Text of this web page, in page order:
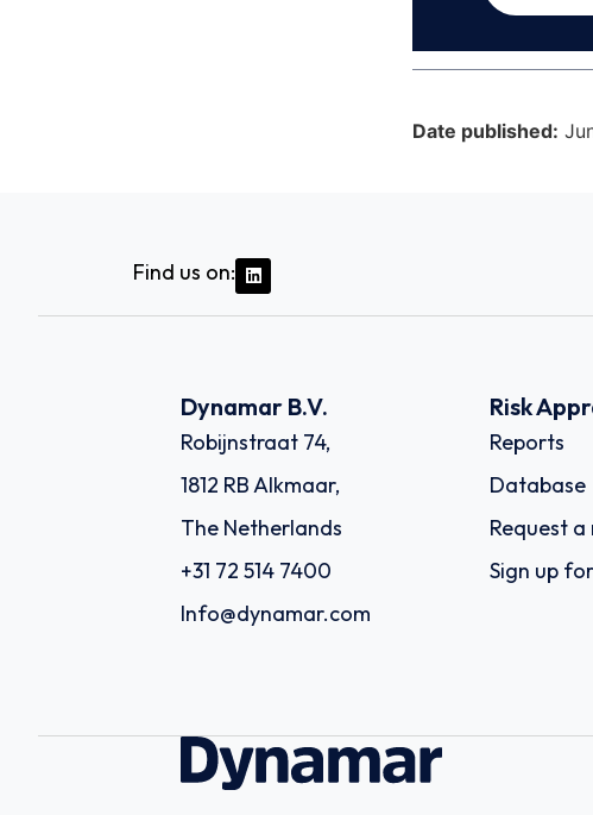
Date published:
Find us on:
Dynamar B.V.
Robijnstraat 74,
1812 RB Alkmaar,
The Netherlands
+31 72 514 7400
Info@dynamar.com
Risk
Reports
Database
Request
Sign up